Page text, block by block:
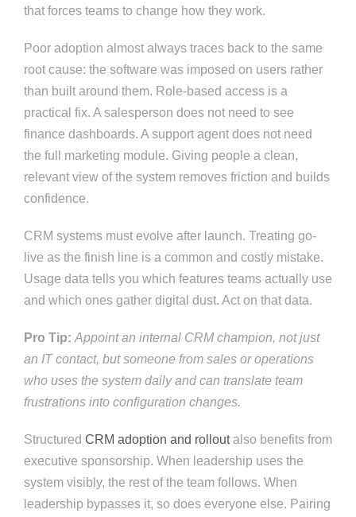
that forces teams to change how they work.
Poor adoption almost always traces back to the same
root cause: the software was imposed on users rather
than built around them. Role-based access is a
practical fix. A salesperson does not need to see
finance dashboards. A support agent does not need
the full marketing module. Giving people a clean,
relevant view of the system removes friction and builds
confidence.
CRM systems must evolve after launch. Treating go-
live as the finish line is a common and costly mistake.
Usage data tells you which features teams actually use
and which ones gather digital dust. Act on that data.
Pro Tip: Appoint an internal CRM champion, not just
an IT contact, but someone from sales or operations
who uses the system daily and can translate team
frustrations into configuration changes.
Structured CRM adoption and rolloutalso benefits from
executive sponsorship. When leadership uses the
system visibly, the rest of the team follows. When
leadership bypasses it, so does everyone else. Pairing